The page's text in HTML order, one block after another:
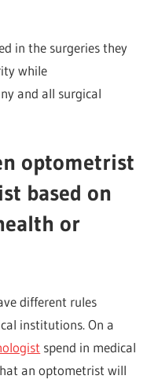
in the surgeries they
while
and all surgical
optometrist
based on
or
different rules
institutions. On a
spend in medical
an optometrist will